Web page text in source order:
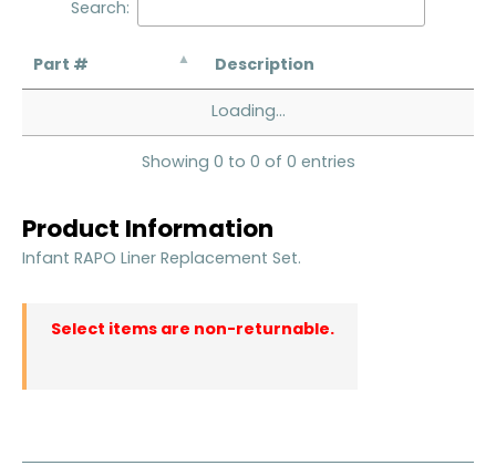
Search:
Part # Description
Loading...
Showing 0 to 0 of 0 entries
Product Information
Infant RAPO Liner Replacement Set.
Select items are non-returnable.